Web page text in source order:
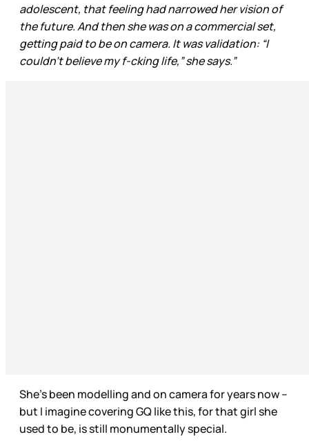
adolescent, that feeling had narrowed her vision of
the future. And then she was on a commercial set,
getting paid to be on camera. It was validation: “I
couldn’t believe my f-cking life,” she says.”
She’s been modelling and on camera for years now –
but I imagine covering GQ like this, for that girl she
used to be, is still monumentally special.